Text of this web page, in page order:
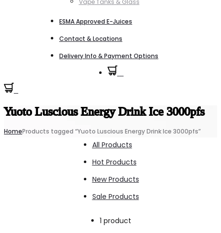
Vape Tanks & Glass
ESMA Approved E-Juices
Contact & Locations
Delivery Info & Payment Options
Yuoto Luscious Energy Drink Ice 3000pfs
HomeProducts tagged “Yuoto Luscious Energy Drink Ice 3000pfs”
All Products
Hot Products
New Products
Sale Products
1 product